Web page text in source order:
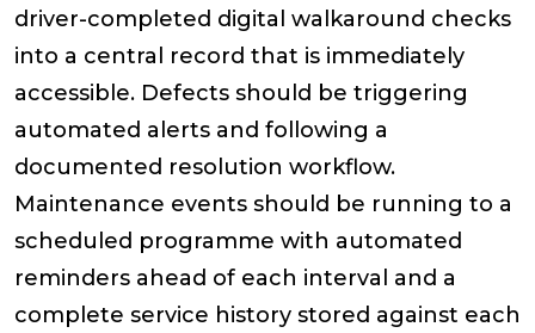
driver-completed digital walkaround checks
into a central record that is immediately
accessible. Defects should be triggering
automated alerts and following a
documented resolution workflow.
Maintenance events should be running to a
scheduled programme with automated
reminders ahead of each interval and a
complete service history stored against each